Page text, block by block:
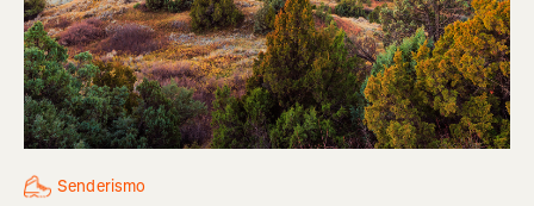
Senderismo